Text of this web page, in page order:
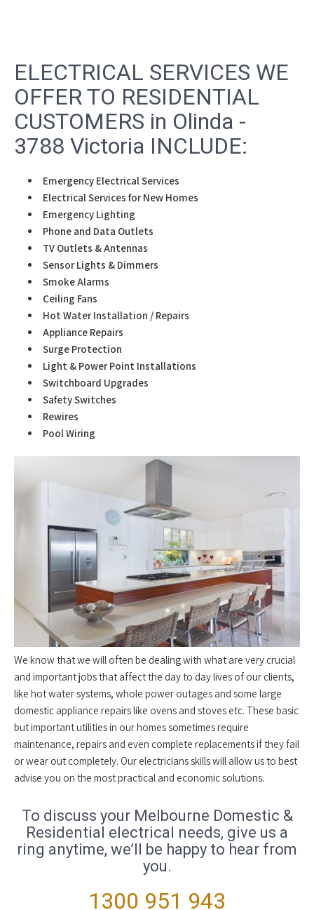
ELECTRICAL SERVICES WE
OFFER TO RESIDENTIAL
CUSTOMERS in Olinda -
3788 Victoria INCLUDE:
Emergency Electrical Services
Electrical Services for New Homes
Emergency Lighting
Phone and Data Outlets
TV Outlets & Antennas
Sensor Lights & Dimmers
Smoke Alarms
Ceiling Fans
Hot Water Installation / Repairs
Appliance Repairs
Surge Protection
Light & Power Point Installations
Switchboard Upgrades
Safety Switches
Rewires
Pool Wiring
We know that we will often be dealing with what are very crucial
and important jobs that affect the day to day lives of our clients,
like hot water systems, whole power outages and some large
domestic appliance repairs like ovens and stoves etc. These basic
but important utilities in our homes sometimes require
maintenance, repairs and even complete replacements if they fail
or wear out completely. Our electricians skills will allow us to best
advise you on the most practical and economic solutions.
To discuss your Melbourne Domestic &
Residential electrical needs, give us a
ring anytime, we’ll be happy to hear from
you.
1300 951 943